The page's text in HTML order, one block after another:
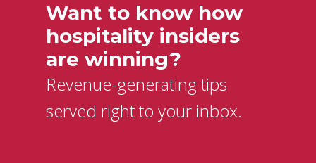
Want to know how
hospitality insiders
are winning?
Revenue-generating tips
served right to your inbox.